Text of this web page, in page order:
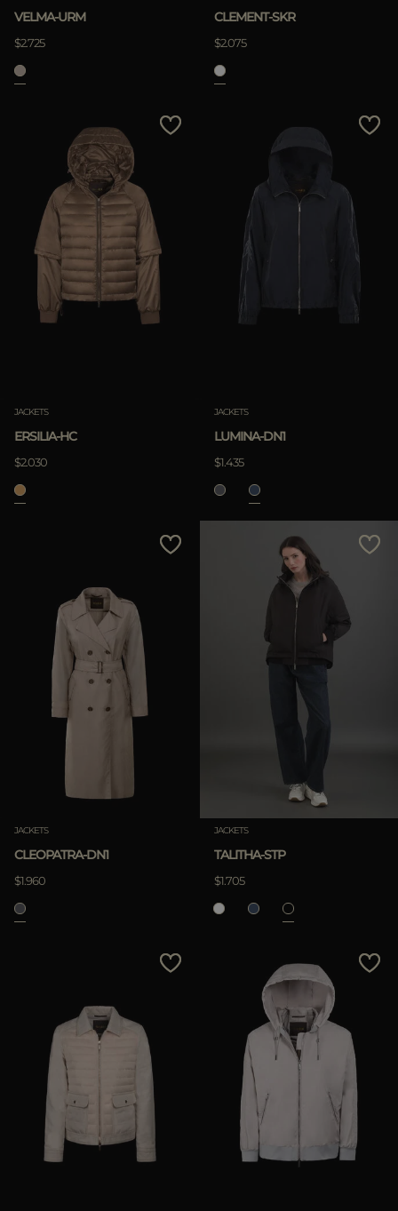
VELMA-URM
$2.725
CLEMENT-SKR
$2.075
JACKETS
ERSILIA-HC
$2.030
JACKETS
LUMINA-DN1
$1.435
JACKETS
CLEOPATRA-DN1
$1.960
JACKETS
TALITHA-STP
$1.705